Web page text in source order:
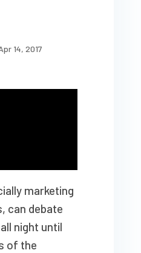
14, 2017
marketing
can debate
night until
of the